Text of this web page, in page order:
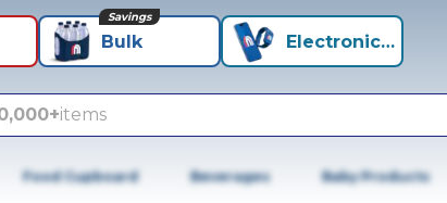
Bulk
Savings
Electronics+
items
Food Cupboard Beverages Baby Products